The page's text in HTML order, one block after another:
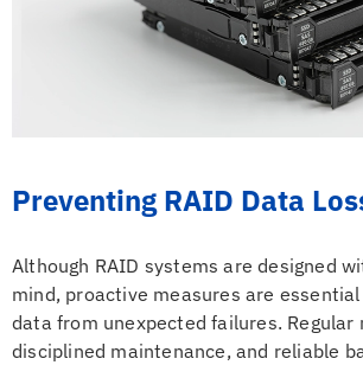
Preventing RAID Data
Although RAID systems are designed
mind, proactive measures are
data from unexpected failures. Regular
disciplined maintenance, and reliable